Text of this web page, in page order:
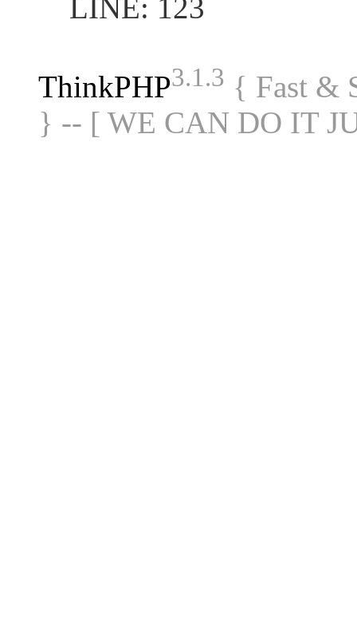
LINE: 123
ThinkPHP3.1.3 { Fast &
} -- [ WE CAN DO IT